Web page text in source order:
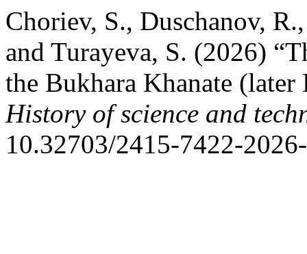
Choriev, S., Duschanov,
and Turayeva, S. (2026)
the Bukhara Khanate
History of science and
10.32703/2415-7422-